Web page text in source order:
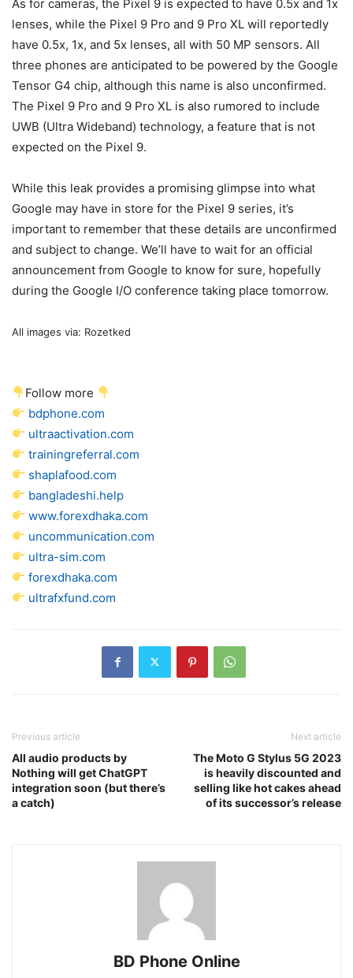
As for cameras, the Pixel 9 is expected to have 0.5x and 1x
lenses, while the Pixel 9 Pro and 9 Pro XL will reportedly
have 0.5x, 1x, and 5x lenses, all with 50 MP sensors. All
three phones are anticipated to be powered by the Google
Tensor G4 chip, although this name is also unconfirmed.
The Pixel 9 Pro and 9 Pro XL is also rumored to include
UWB (Ultra Wideband) technology, a feature that is not
expected on the Pixel 9.
While this leak provides a promising glimpse into what
Google may have in store for the Pixel 9 series, it’s
important to remember that these details are unconfirmed
and subject to change. We’ll have to wait for an official
announcement from Google to know for sure, hopefully
during the Google I/O conference taking place tomorrow.
All images via: Rozetked
Follow more
bdphone.com
ultraactivation.com
trainingreferral.com
shaplafood.com
bangladeshi.help
www.forexdhaka.com
uncommunication.com
ultra-sim.com
forexdhaka.com
ultrafxfund.com
Previous article
All audio products by
Nothing will get ChatGPT
integration soon (but there’s
a catch)
Next article
The Moto G Stylus 5G 2023
is heavily discounted and
selling like hot cakes ahead
of its successor’s release
BD Phone Online